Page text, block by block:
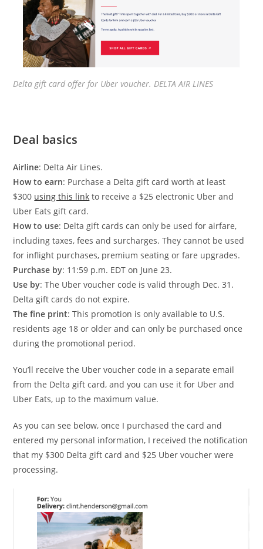
Delta gift card offer for Uber voucher. DELTA AIR LINES
Deal basics
Airline: Delta Air Lines.
How to earn: Purchase a Delta gift card worth at least
$300 using this link to receive a $25 electronic Uber and
Uber Eats gift card.
How to use: Delta gift cards can only be used for airfare,
including taxes, fees and surcharges. They cannot be used
for inflight purchases, premium seating or fare upgrades.
Purchase by: 11:59 p.m. EDT on June 23.
Use by: The Uber voucher code is valid through Dec. 31.
Delta gift cards do not expire.
The fine print: This promotion is only available to U.S.
residents age 18 or older and can only be purchased once
during the promotional period.
You’ll receive the Uber voucher code in a separate email
from the Delta gift card, and you can use it for Uber and
Uber Eats, up to the maximum value.
As you can see below, once I purchased the card and
entered my personal information, I received the notification
that my $300 Delta gift card and $25 Uber voucher were
processing.